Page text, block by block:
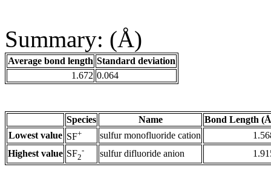
Summary: (Å)
Average bond length Standard deviation
1.672 0.064
Species Name
Bond Length
Lowest value SF+ sulfur monofluoride cation
Highest value SF2
- sulfur difluoride anion